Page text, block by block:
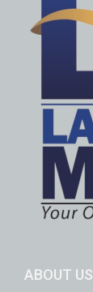
ABOUT US